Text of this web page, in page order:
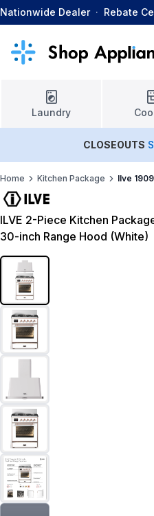
Nationwide Dealer · Rebate
Laundry
CLOSEOUTS
Home Kitchen Package Ilve
ILVE 2-Piece Kitchen
30-inch Range Hood (White)